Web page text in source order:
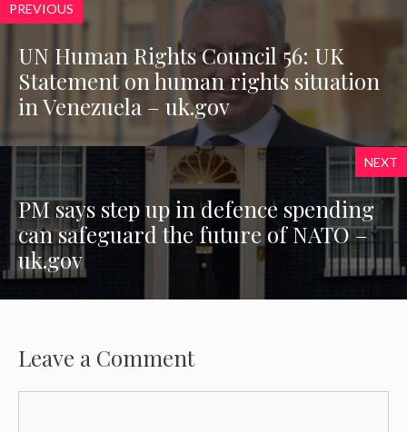
PREVIOUS
UN Human Rights Council 56: UK
Statement on human rights situation
in Venezuela – uk.gov
NEXT
PM says step up in defence spending
can safeguard the future of NATO –
uk.gov
Leave a Comment